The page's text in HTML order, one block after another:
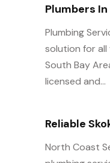
Plumbers
Plumbing
solution for all
South Bay
licensed and...
Reliable
North Coast